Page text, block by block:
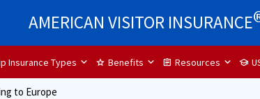
AMERICAN VISITOR INSURANCE
Insurance Types star Benefits assignment Resources school
to Europe